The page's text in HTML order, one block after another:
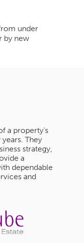
under
by new
a property’s
They
strategy,
a
dependable
and